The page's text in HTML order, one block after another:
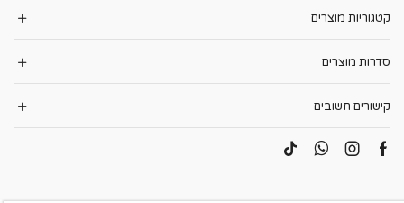
קטגוריות מוצרים
סדרות מוצרים
קישורים חשובים